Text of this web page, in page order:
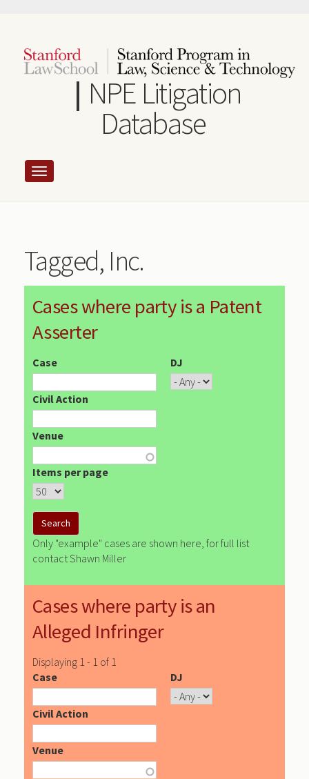
content
NPE Litigation
Database
Tagged, Inc.
Cases where party is a Patent
Asserter
Case DJ
Civil Action
Venue
Items per page
Only "example" cases are shown here, for full list
contact Shawn Miller
Cases where party is an
Alleged Infringer
Displaying 1 - 1 of 1
Case
DJ
Civil Action
Venue